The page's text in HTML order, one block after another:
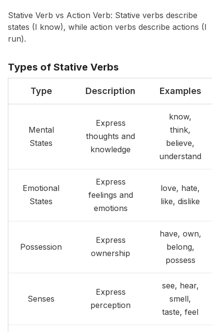
Stative Verb vs Action Verb: Stative verbs describe
states (I know), while action verbs describe actions (I
run).
Types of Stative Verbs
Type Description Examples
Mental
States
Express
thoughts and
knowledge
know,
think,
believe,
understand
Emotional
States
Express
feelings and
emotions
love, hate,
like, dislike
Possession
Express
ownership
have, own,
belong,
possess
Senses
Express
perception
see, hear,
smell,
taste, feel